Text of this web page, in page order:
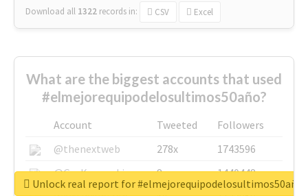
Download all 1322 records in: CSV Excel
What are the biggest accounts that used
#elmejorequipodelosultimos50año?
Account Tweeted
Followers
@thenextweb
278x
1743596
@GuyKawasaki
8x
1440448
Unlock real report for #elmejorequipodelosultimos50año